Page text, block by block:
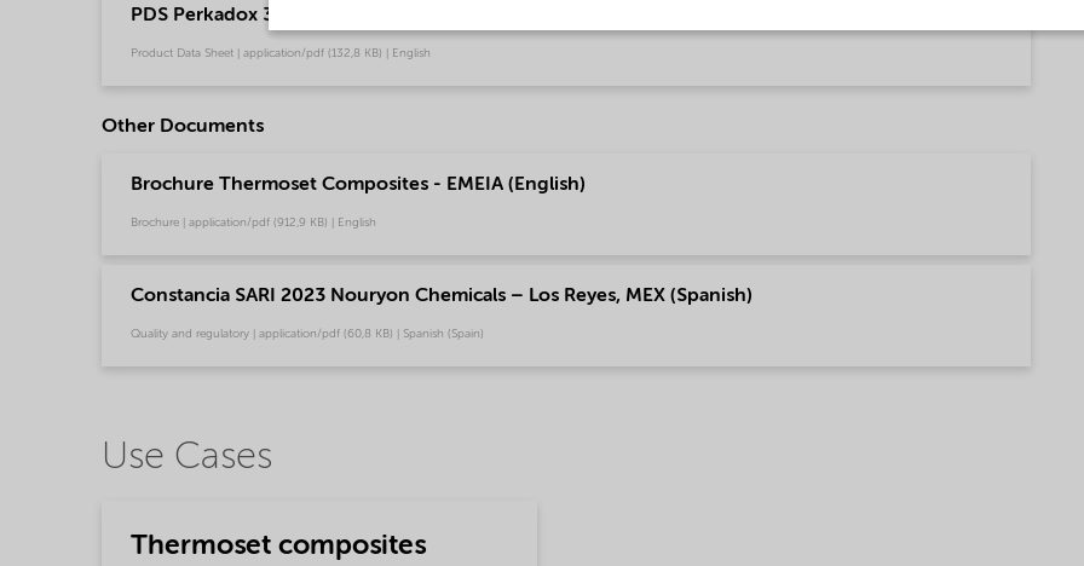
PDS Perkadox 33 - Thermoset composites (English)
Product Data Sheet | application/pdf (132,8 KB) | English
Other Documents
Brochure Thermoset Composites - EMEIA (English)
Brochure | application/pdf (912,9 KB) | English
Constancia SARI 2023 Nouryon Chemicals – Los Reyes, MEX (Spanish)
Quality and regulatory | application/pdf (60,8 KB) | Spanish (Spain)
Use Cases
Thermoset composites